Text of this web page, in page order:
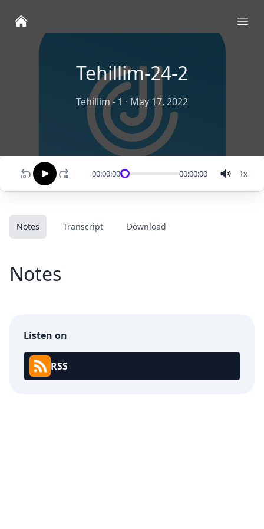
Tehillim-24-2
Tehillim - 1 · May 17, 2022
00:00:00 00:00:00 1x
Notes Transcript Download
Notes
Listen on
RSS